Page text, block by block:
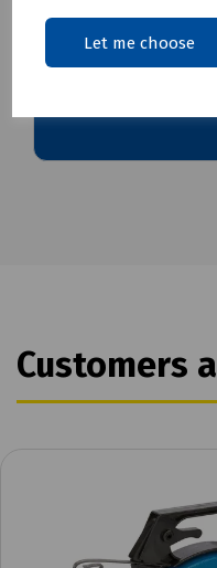
Let me choose
Customers